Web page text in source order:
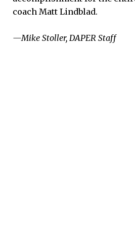
coach Matt Lindblad.
­—Mike Stoller, DAPER Staff